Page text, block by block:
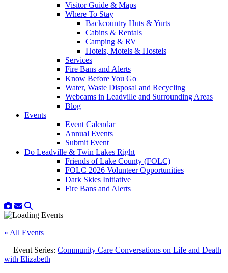
Visitor Guide & Maps
Where To Stay
Backcountry Huts & Yurts
Cabins & Rentals
Camping & RV
Hotels, Motels & Hostels
Services
Fire Bans and Alerts
Know Before You Go
Water, Waste Disposal and Recycling
Webcams in Leadville and Surrounding Areas
Blog
Events
Event Calendar
Annual Events
Submit Event
Do Leadville & Twin Lakes Right
Friends of Lake County (FOLC)
FOLC 2026 Volunteer Opportunities
Dark Skies Initiative
Fire Bans and Alerts
« All Events
Event Series: Community Care Conversations on Life and Death
with Elizabeth